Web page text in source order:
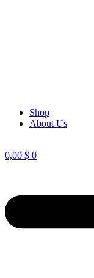
Shop
About Us
0,00 $ 0